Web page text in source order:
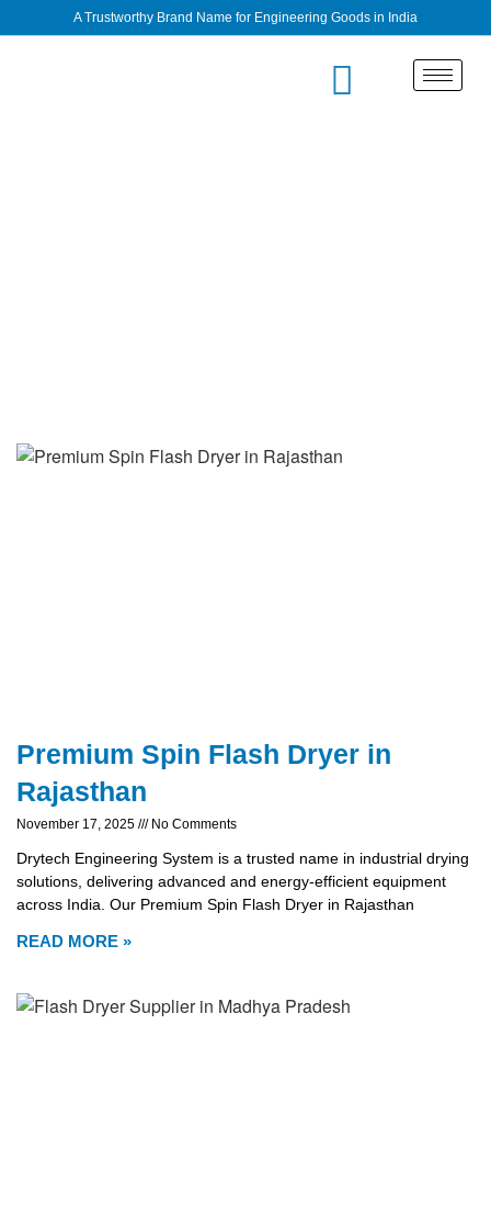
A Trustworthy Brand Name for Engineering Goods in India
Premium Spin Flash Dryer in
Rajasthan
November 17, 2025 No Comments
Drytech Engineering System is a trusted name in industrial drying
solutions, delivering advanced and energy-efficient equipment
across India. Our Premium Spin Flash Dryer in Rajasthan
READ MORE »